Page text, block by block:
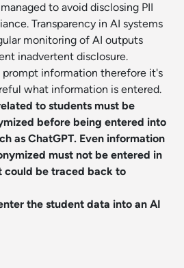
to avoid disclosing PII
Transparency in AI systems
monitoring of AI outputs
inadvertent disclosure.
prompt information therefore it's
what information is entered.
to students must be
before being entered into
as ChatGPT. Even information
must not be entered in
could be traced back to
the student data into an AI